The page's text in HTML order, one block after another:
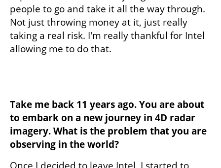
people to go and take it all the way through.
Not just throwing money at it, just really
taking a real risk. I'm really thankful for Intel
allowing me to do that.
Take me back 11 years ago. You are about
to embark on a new journey in 4D radar
imagery. What is the problem that you are
observing in the world?